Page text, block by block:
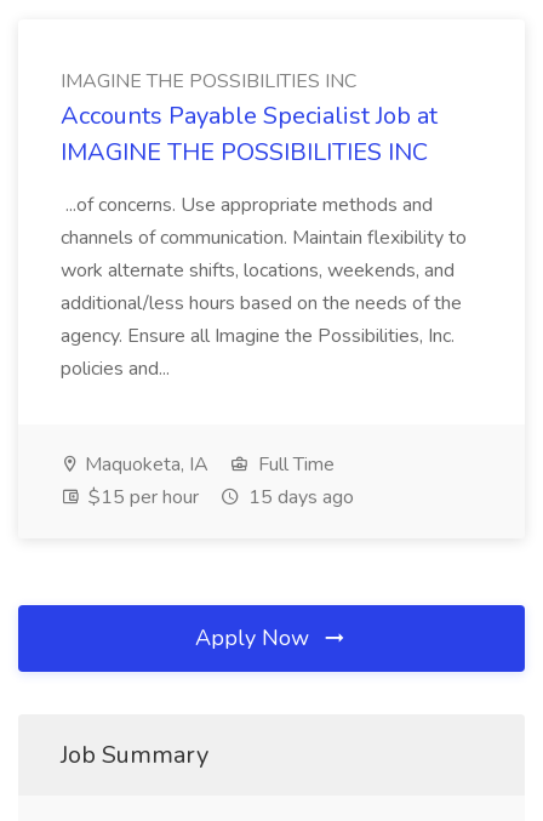
IMAGINE THE POSSIBILITIES INC
Accounts Payable Specialist Job at
IMAGINE THE POSSIBILITIES INC
...of concerns. Use appropriate methods and
channels of communication. Maintain flexibility to
work alternate shifts, locations, weekends, and
additional/less hours based on the needs of the
agency. Ensure all Imagine the Possibilities, Inc.
policies and...
Maquoketa, IA
Full Time
$15 per hour
15 days ago
Apply Now
Job Summary